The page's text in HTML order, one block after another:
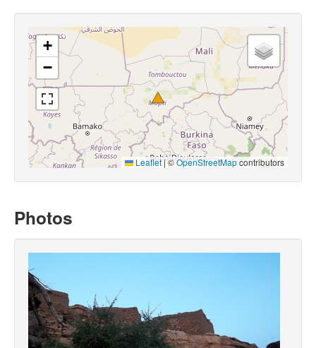
+
−
Leaflet |©OpenStreetMapcontributors
Photos